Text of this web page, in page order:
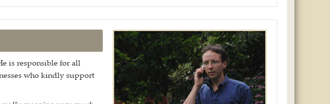
is responsible for all
who kindly support